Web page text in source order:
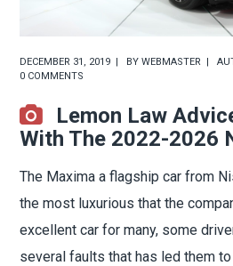
DECEMBER 31, 2019 BYWEBMASTER
0 COMMENTS
Lemon Law
With The 2022-2026
The Maxima a flagship car from
the most luxurious that the
excellent car for many, some
several faults that has led them